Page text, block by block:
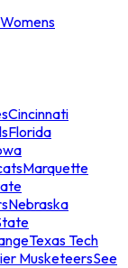
Cincinnati
Florida
Marquette
Nebraska
Texas Tech
MusketeersSee